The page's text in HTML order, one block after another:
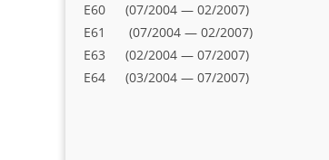
E60 (07/2004 — 02/2007)
E61 (07/2004 — 02/2007)
E63 (02/2004 — 07/2007)
E64 (03/2004 — 07/2007)